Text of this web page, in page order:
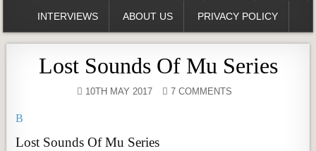
INTERVIEWS ABOUT US PRIVACY POLICY
Lost Sounds Of Mu Series
10TH MAY 2017 7 COMMENTS
B
Lost Sounds Of Mu Series